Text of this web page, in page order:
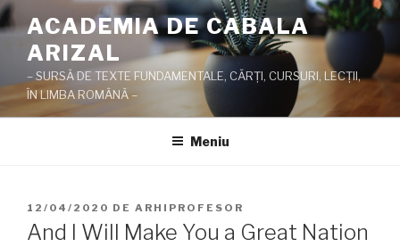
Sari
la
conținut
ACADEMIA DE CABALA
ARIZAL
– SURSĂ DE TEXTE FUNDAMENTALE, CĂRŢI, CURSURI, LECŢII,
ÎN LIMBA ROMÂNĂ –
Meniu
PUBLICAT
PE
12/04/2020 DE ARHIPROFESOR
And I Will Make You a Great Nation